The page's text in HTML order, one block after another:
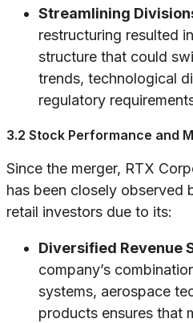
Streamlining
restructuring resulted
structure that could
trends, technological
regulatory
3.2 Stock Performance and
Since the merger, RTX
has been closely observed
retail investors due to its:
Diversified Revenue
company’s
systems, aerospace
products ensures that